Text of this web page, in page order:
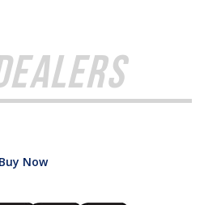
Buy Now